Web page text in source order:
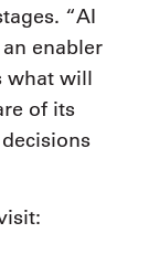
“AI
enabler
what will
of its